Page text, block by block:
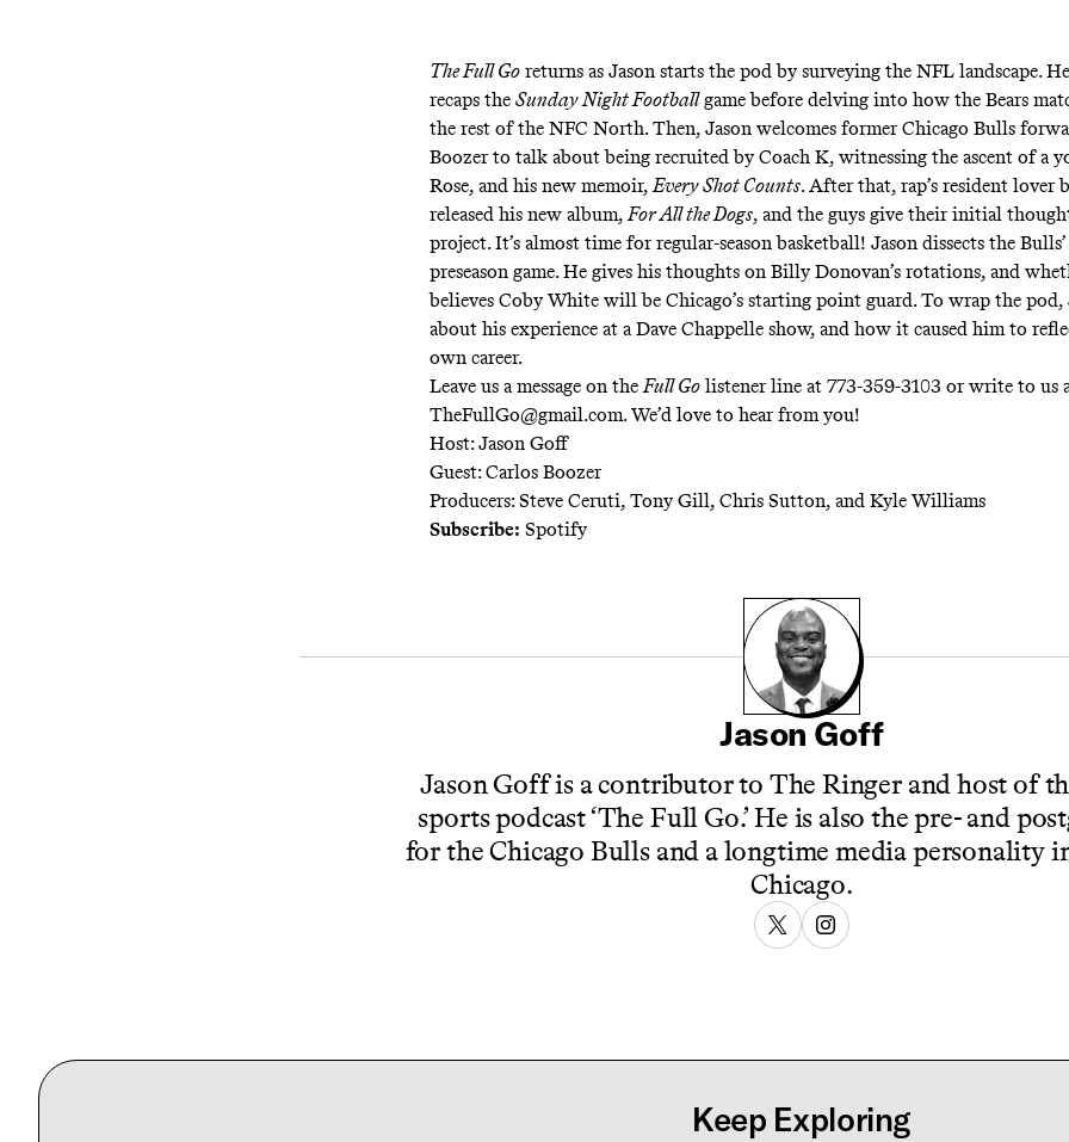
The Full Goreturns as Jason starts the pod by surveying the NFL landscape.
recaps the Sunday Night Footballgame before delving into how the Bears
the rest of the NFC North. Then, Jason welcomes former Chicago Bulls
Boozer to talk about being recruited by Coach K, witnessing the ascent of a
Rose, and his new memoir, Every Shot Counts. After that, rap’s resident lover
released his new album, For All the Dogs, and the guys give their initial
project. It’s almost time for regular-season basketball! Jason dissects the
preseason game. He gives his thoughts on Billy Donovan’s rotations, and
believes Coby White will be Chicago’s starting point guard. To wrap the pod,
about his experience at a Dave Chappelle show, and how it caused him to
own career.
Leave us a message on the Full Golistener line at 773-359-3103 or write to us
TheFullGo@gmail.com. We’d love to hear from you!
Host: Jason Goff
Guest: Carlos Boozer
Producers: Steve Ceruti, Tony Gill, Chris Sutton, and Kyle Williams
Subscribe: Spotify
Jason Goff
Jason Goff is a contributor to The Ringer and host of
sports podcast ‘The Full Go.’ He is also the pre- and
for the Chicago Bulls and a longtime media personality
Chicago.
Keep Exploring